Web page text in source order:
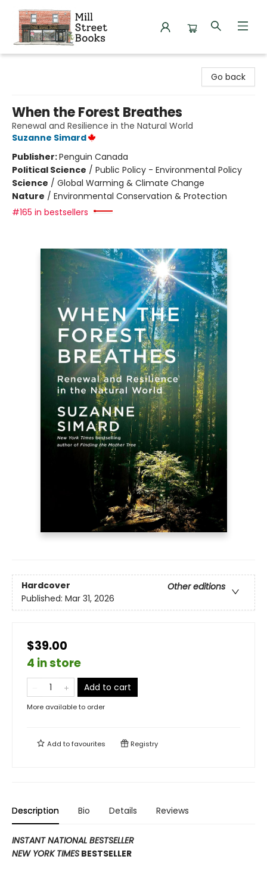
Go back
When the Forest Breathes
Renewal and Resilience in the Natural World
Suzanne Simard
Publisher:Penguin Canada
Political Science / Public Policy - Environmental Policy
Science / Global Warming & Climate Change
Nature / Environmental Conservation & Protection
#165 in bestsellers
Hardcover
Other editions
Published: Mar 31, 2026
$39.00
4 in store
Add to cart
More available to order
Add tofavourites Registry
Description Bio Details Reviews
INSTANT NATIONAL BESTSELLER
NEW YORK TIMES BESTSELLER